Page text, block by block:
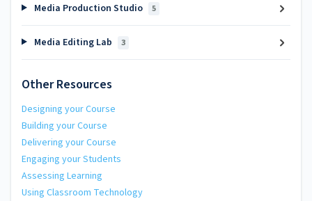
Media Production Studio 5
Media Editing Lab 3
Other Resources
Designing your Course
Building your Course
Delivering your Course
Engaging your Students
Assessing Learning
Using Classroom Technology